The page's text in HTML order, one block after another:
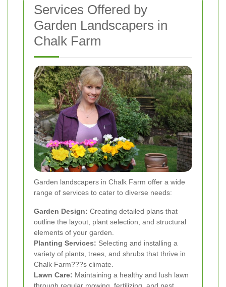
Services Offered by
Garden Landscapers in
Chalk Farm
Garden landscapers in Chalk Farm offer a wide
range of services to cater to diverse needs:
Garden Design: Creating detailed plans that
outline the layout, plant selection, and structural
elements of your garden.
Planting Services: Selecting and installing a
variety of plants, trees, and shrubs that thrive in
Chalk Farm???s climate.
Lawn Care: Maintaining a healthy and lush lawn
through regular mowing, fertilizing, and pest